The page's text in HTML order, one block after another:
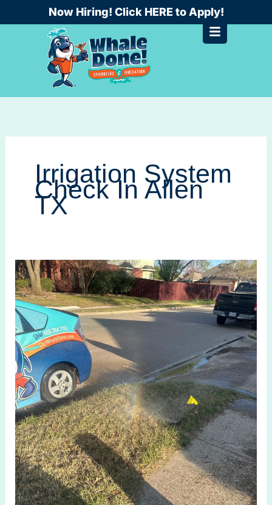
to
Now Hiring! Click HERE to Apply!
Irrigation System
Check In Allen
TX
Seasonal
Maintenance
for
Irrigation
System
Check
in
Allen
TX